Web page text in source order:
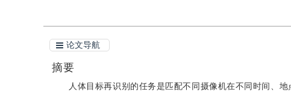
论文导航
摘要
人体目标再识别的任务是匹配不同摄像机在不同时间、